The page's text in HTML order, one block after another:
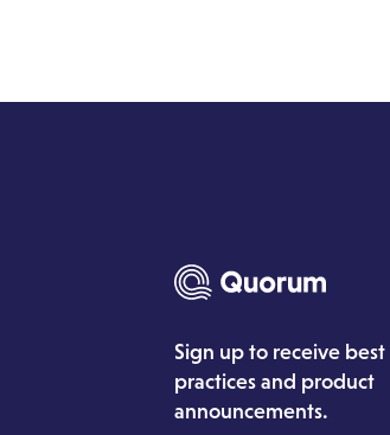
Sign up to receive best
practices and product
announcements.